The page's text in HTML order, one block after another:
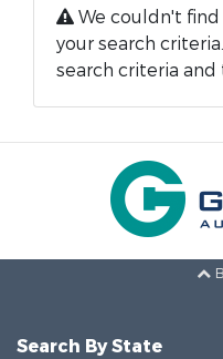
We couldn't
your search
search criteria and
Search By State